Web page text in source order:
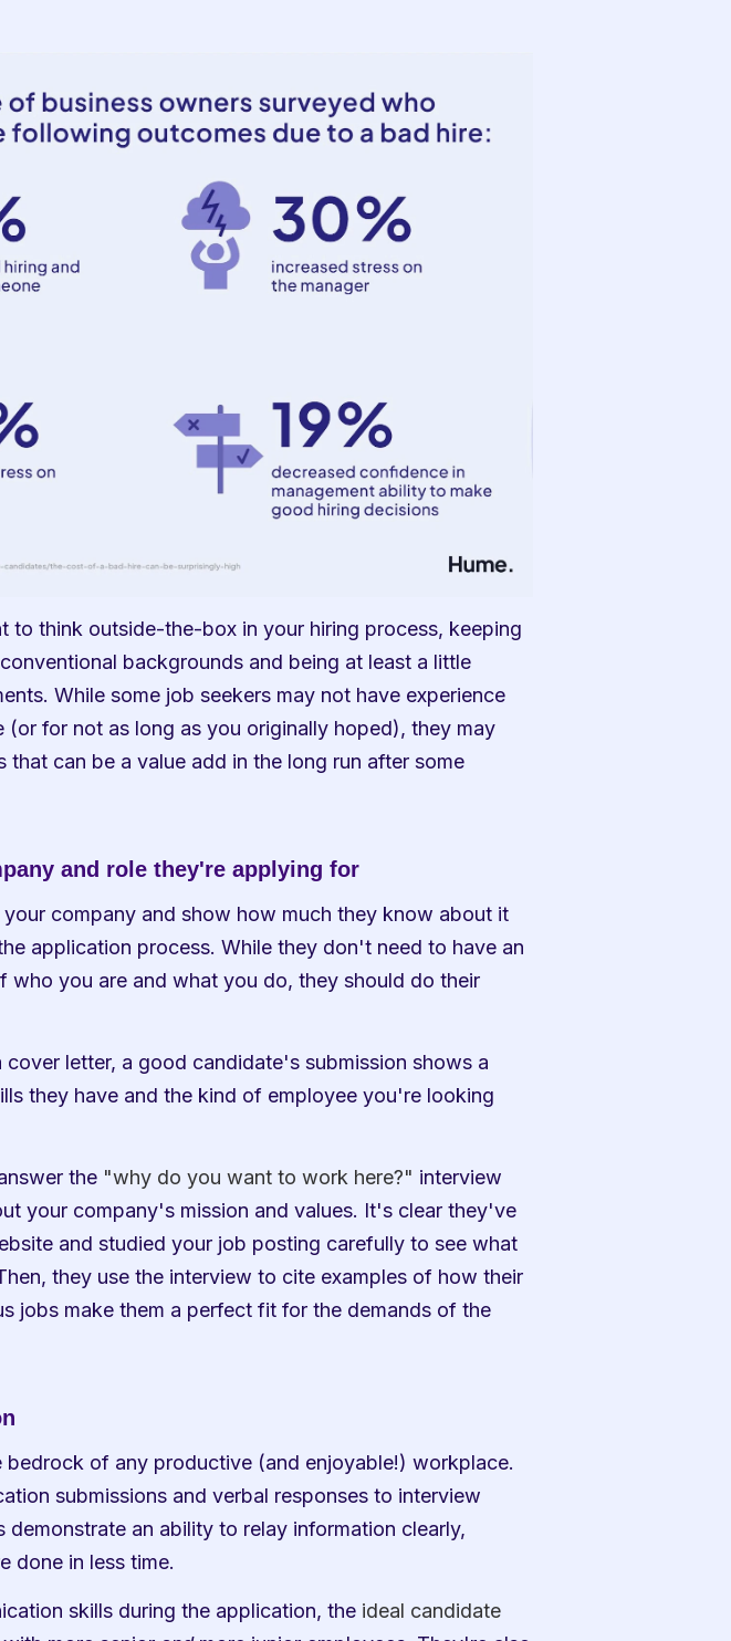
to think outside-the-box in your hiring process, keeping
backgrounds and being at least a little
flexible in your job requirements. While some job seekers may not have experience
for not as long as you originally hoped), they may
that can be a value add in the long run after some
and role they're applying for
company and show how much they know about it
application process. While they don't need to have an
who you are and what you do, they should do their
letter, a good candidate's submission shows a
they have and the kind of employee you're looking
the "why do you want to work here?" interview
your company's mission and values. It's clear they've
and studied your job posting carefully to see what
they use the interview to cite examples of how their
jobs make them a perfect fit for the demands of the
bedrock of any productive (and enjoyable!) workplace.
submissions and verbal responses to interview
demonstrate an ability to relay information clearly,
done in less time.
skills during the application, the ideal candidate